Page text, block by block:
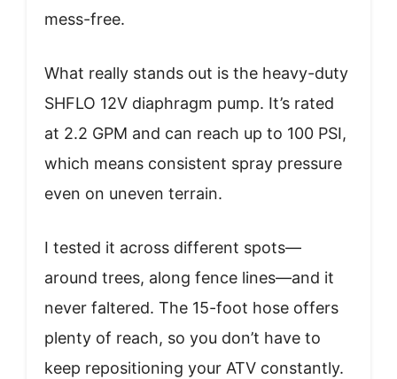
mess-free.
What really stands out is the heavy-duty
SHFLO 12V diaphragm pump. It’s rated
at 2.2 GPM and can reach up to 100 PSI,
which means consistent spray pressure
even on uneven terrain.
I tested it across different spots—
around trees, along fence lines—and it
never faltered. The 15-foot hose offers
plenty of reach, so you don’t have to
keep repositioning your ATV constantly.